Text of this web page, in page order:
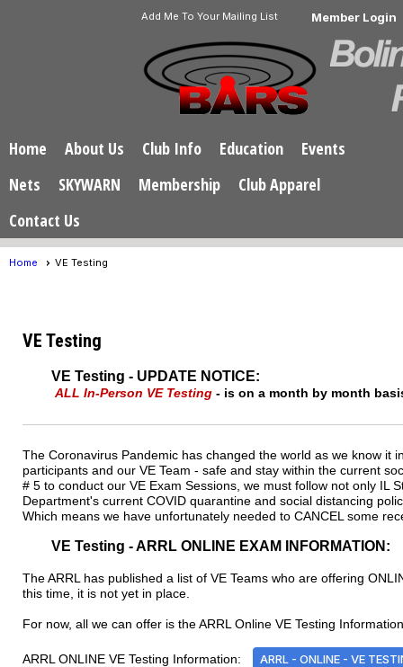
Member Login
Add Me To Your Mailing List
Home About Us Club Info Education
Events
Nets
SKYWARN Membership
Club Apparel
Contact Us
Home VE Testing
VE Testing
VE Testing - UPDATE NOTICE:
ALL In-Person VE Testing - is on a month by month
The Coronavirus Pandemic has changed the world as we know
participants and our VE Team - safe and stay within the current
# 5 to conduct our VE Exam Sessions, we must follow not only IL
Department's current COVID quarantine and social distancing
Which means we have unfortunately needed to CANCEL some
VE Testing - ARRL ONLINE EXAM INFORMATION:
The ARRL has published a list of VE Teams who are offering
this time, it is not yet in place.
For now, all we can offer is the ARRL Online VE Testing
ARRL ONLINE VE Testing Information: ARRL - ONLINE - VE